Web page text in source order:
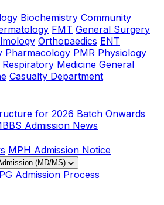
Biochemistry Community
FMT General Surgery
Orthopaedics ENT
Pharmacology PMR Physiology
Respiratory Medicine General
Casualty Department
for 2026 Batch Onwards
Admission News
MPH Admission Notice
(MD/MS)
PG Admission Process